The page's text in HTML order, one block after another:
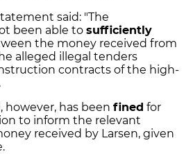
said: "The
been able to sufficiently
the money received from
alleged illegal tenders
contracts of the high-
however, has been fined for
to inform the relevant
received by Larsen, given